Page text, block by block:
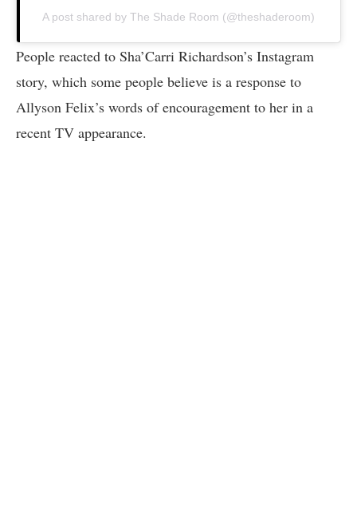
A post shared by The Shade Room (@theshaderoom)
People reacted to Sha’Carri Richardson’s Instagram
story, which some people believe is a response to
Allyson Felix’s words of encouragement to her in a
recent TV appearance.